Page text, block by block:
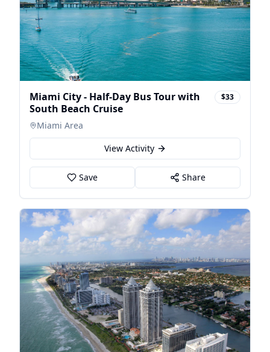
Miami City - Half-Day Bus Tour with
South Beach Cruise
$33
Miami Area
View Activity
Save Share